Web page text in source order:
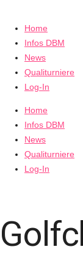
Home
Infos DBM
News
Qualiturniere
Log-In
Home
Infos DBM
News
Qualiturniere
Log-In